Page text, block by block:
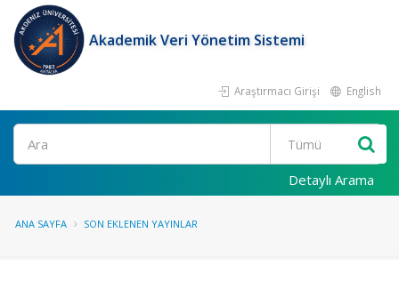
Akademik Veri Yönetim Sistemi
Araştırmacı Girişi English
Ara
Detaylı Arama
ANA SAYFA SON EKLENEN YAYINLAR